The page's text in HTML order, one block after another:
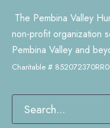
The Pembina Valley
non-profit organization
Pembina Valley and
Charitable #